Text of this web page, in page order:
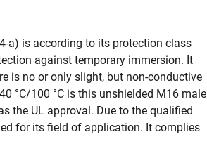
a) is according to its protection class
against temporary immersion. It
is no or only slight, but non-conductive
°C/100 °C is this unshielded M16 male
the UL approval. Due to the qualified
for its field of application. It complies